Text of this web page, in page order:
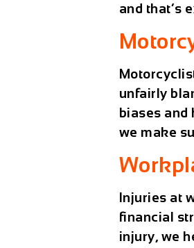
and that’s
unfairly
biases and
we make
Injuries at
financial
injury, we